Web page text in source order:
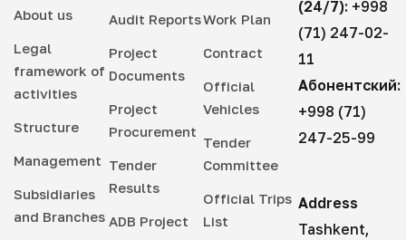
About us
Legal
framework of
activities
Structure
Management
Subsidiaries
and Branches
Audit Reports
Project
Documents
Project
Procurement
Tender
Results
ADB Project
Work Plan
Contract
Official
Vehicles
Tender
Committee
Official Trips
List
(24/7): +998
(71) 247-02-
11
Абонентский:
+998 (71)
247-25-99
Address
Tashkent,